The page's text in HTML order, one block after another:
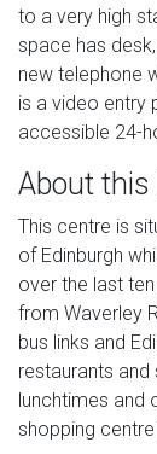
to a very high
space has
new telephone
is a video entry
accessible 24-
About
This centre is
of Edinburgh
over the last
from Waverley
bus links and
restaurants
lunchtimes and
shopping